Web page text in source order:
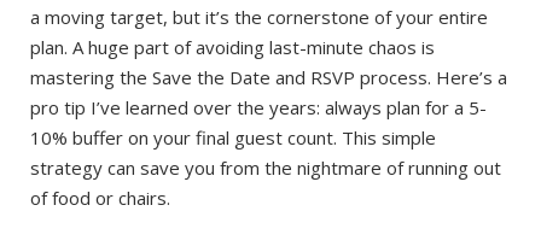
a moving target, but it’s the cornerstone of your entire
plan. A huge part of avoiding last-minute chaos is
mastering the Save the Date and RSVP process. Here’s a
pro tip I’ve learned over the years: always plan for a 5-
10% buffer on your final guest count. This simple
strategy can save you from the nightmare of running out
of food or chairs.